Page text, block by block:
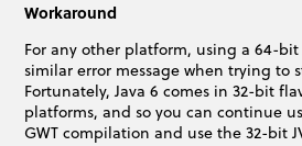
Workaround
For any other platform, using a 64-
similar error message when trying to
Fortunately, Java 6 comes in 32-bit
platforms, and so you can continue
GWT compilation and use the 32-bit